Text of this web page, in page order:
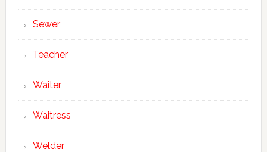
Sewer
Teacher
Waiter
Waitress
Welder